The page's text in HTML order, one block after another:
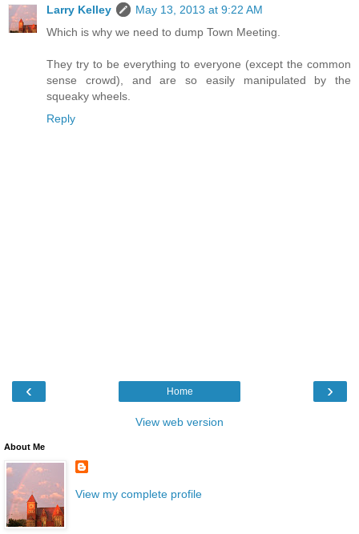
Larry Kelley
May 13, 2013 at 9:22 AM
Which is why we need to dump Town Meeting.
They try to be everything to everyone (except the common
sense crowd), and are so easily manipulated by the
squeaky wheels.
Reply
‹ ›
Home
View web version
About Me
View my complete profile